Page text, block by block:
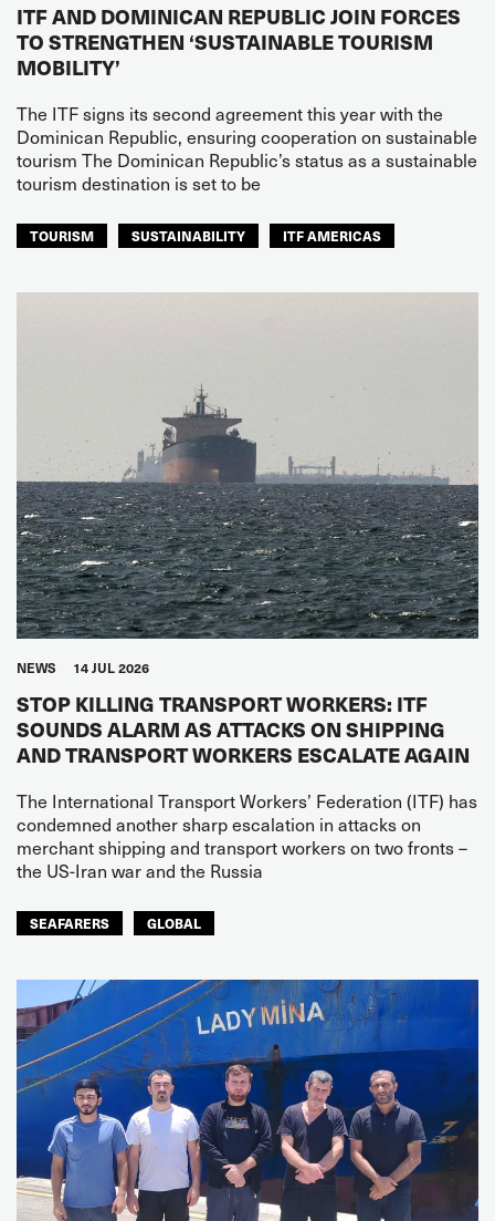
ITF AND DOMINICAN REPUBLIC JOIN FORCES
TO STRENGTHEN ‘SUSTAINABLE TOURISM
MOBILITY’
The ITF signs its second agreement this year with the
Dominican Republic, ensuring cooperation on sustainable
tourism The Dominican Republic’s status as a sustainable
tourism destination is set to be
TOURISM SUSTAINABILITY ITF AMERICAS
NEWS 14 JUL 2026
STOP KILLING TRANSPORT WORKERS: ITF
SOUNDS ALARM AS ATTACKS ON SHIPPING
AND TRANSPORT WORKERS ESCALATE AGAIN
The International Transport Workers’ Federation (ITF) has
condemned another sharp escalation in attacks on
merchant shipping and transport workers on two fronts –
the US-Iran war and the Russia
SEAFARERS GLOBAL